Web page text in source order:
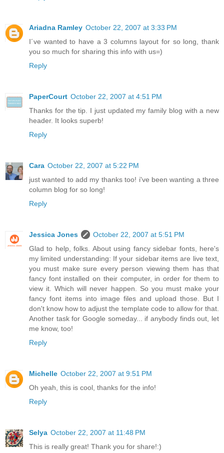
Ariadna Ramley October 22, 2007 at 3:33 PM
I´ve wanted to have a 3 columns layout for so long, thank
you so much for sharing this info with us=)
Reply
PaperCourt October 22, 2007 at 4:51 PM
Thanks for the tip. I just updated my family blog with a new
header. It looks superb!
Reply
Cara October 22, 2007 at 5:22 PM
just wanted to add my thanks too! i've been wanting a three
column blog for so long!
Reply
Jessica Jones
October 22, 2007 at 5:51 PM
Glad to help, folks. About using fancy sidebar fonts, here's
my limited understanding: If your sidebar items are live text,
you must make sure every person viewing them has that
fancy font installed on their computer, in order for them to
view it. Which will never happen. So you must make your
fancy font items into image files and upload those. But I
don't know how to adjust the template code to allow for that.
Another task for Google someday... if anybody finds out, let
me know, too!
Reply
Michelle October 22, 2007 at 9:51 PM
Oh yeah, this is cool, thanks for the info!
Reply
Selya October 22, 2007 at 11:48 PM
This is really great! Thank you for share!:)